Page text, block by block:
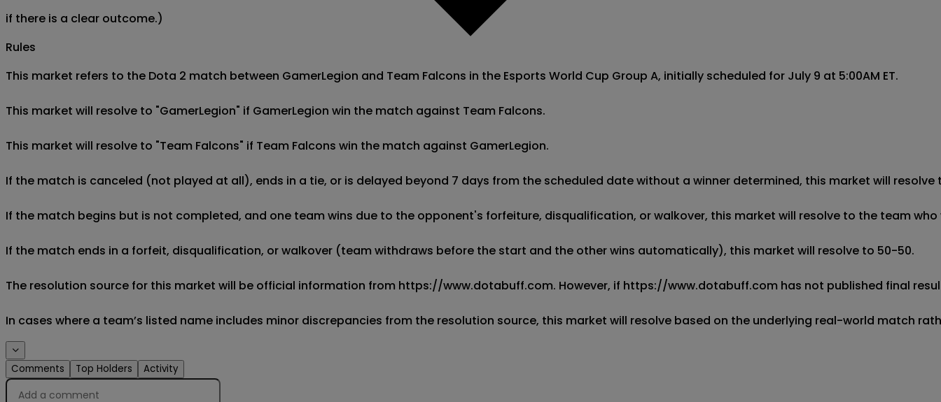
Events
if there is a clear outcome.)
Rules
This market refers to the Dota 2 match between GamerLegion and Team Falcons in the Esports World Cup Group A, initially scheduled for July 9 at 5:00AM ET.
This market will resolve to "GamerLegion" if GamerLegion win the match against Team Falcons.
This market will resolve to "Team Falcons" if Team Falcons win the match against GamerLegion.
If the match is canceled (not played at all), ends in a tie, or is delayed beyond 7 days from the scheduled date without a winner determined, this market will
If the match begins but is not completed, and one team wins due to the opponent's forfeiture, disqualification, or walkover, this market will resolve to the team
If the match ends in a forfeit, disqualification, or walkover (team withdraws before the start and the other wins automatically), this market will resolve to 50-50.
The resolution source for this market will be official information from https://www.dotabuff.com. However, if https://www.dotabuff.com has not published final
In cases where a team’s listed name includes minor discrepancies from the resolution source, this market will resolve based on the underlying real-world
Comments Top Holders Activity